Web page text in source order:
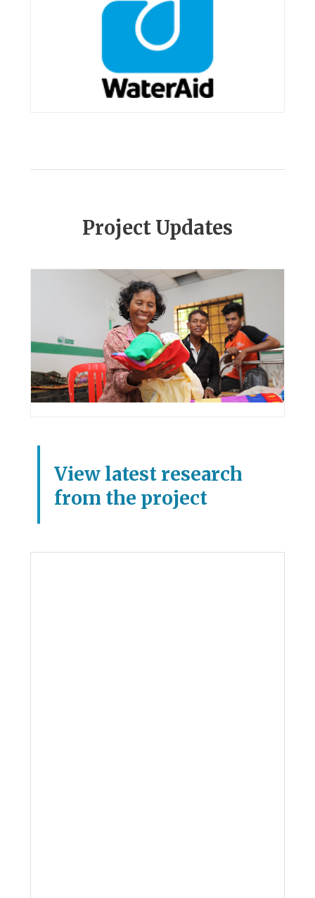
Project Updates
View latest research
from the project